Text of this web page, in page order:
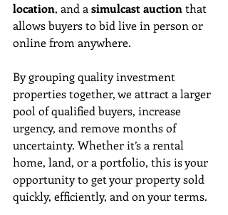
location, and a simulcast auction that
allows buyers to bid live in person or
online from anywhere.
By grouping quality investment
properties together, we attract a larger
pool of qualified buyers, increase
urgency, and remove months of
uncertainty. Whether it’s a rental
home, land, or a portfolio, this is your
opportunity to get your property sold
quickly, efficiently, and on your terms.